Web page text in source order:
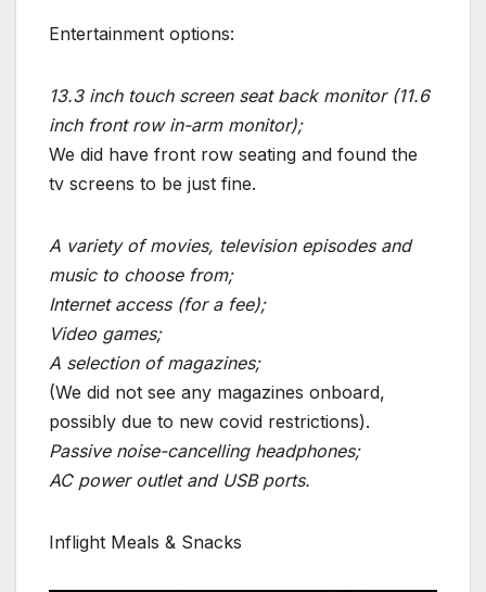
Entertainment options:
13.3 inch touch screen seat back monitor (11.6
inch front row in-arm monitor);
We did have front row seating and found the
tv screens to be just fine.
A variety of movies, television episodes and
music to choose from;
Internet access (for a fee);
Video games;
A selection of magazines;
(We did not see any magazines onboard,
possibly due to new covid restrictions).
Passive noise-cancelling headphones;
AC power outlet and USB ports.
Inflight Meals & Snacks